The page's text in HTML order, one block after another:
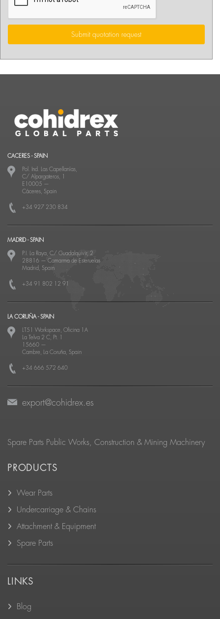
Submit quotation request
CACERES - SPAIN
Pol. Ind. Las Capellanías,
C/ Alpargateros, 1
E10005 —
Cáceres, Spain
+34 927 230 834
MADRID - SPAIN
P.I. La Raya, C/ Guadalquivir, 2
28816 — Camarma de Esteruelas
Madrid, Spain
+34 91 802 12 91
LA CORUÑA - SPAIN
LT51 Workspace, Oficina 1A
La Telva 2 C, Pt. 1
15660 —
Cambre, La Coruña, Spain
+34 666 572 640
export@cohidrex.es
Spare Parts Public Works, Construction & Mining Machinery
PRODUCTS
Wear Parts
Undercarriage & Chains
Attachment & Equipment
Spare Parts
LINKS
Blog